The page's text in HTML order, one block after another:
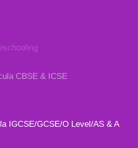
CBSE & ICSE
IGCSE/GCSE/O Level/AS & A